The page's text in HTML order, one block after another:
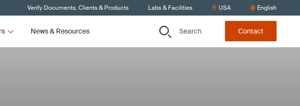
Verify Documents, Clients & Products Labs & Facilities USA English
News & Resources Search Contact